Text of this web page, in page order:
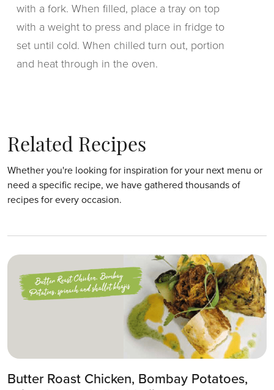
with a fork. When filled, place a tray on top
with a weight to press and place in fridge to
set until cold. When chilled turn out, portion
and heat through in the oven.
Related Recipes
Whether you're looking for inspiration for your next menu or
need a specific recipe, we have gathered thousands of
recipes for every occasion.
Butter Roast Chicken, Bombay Potatoes,